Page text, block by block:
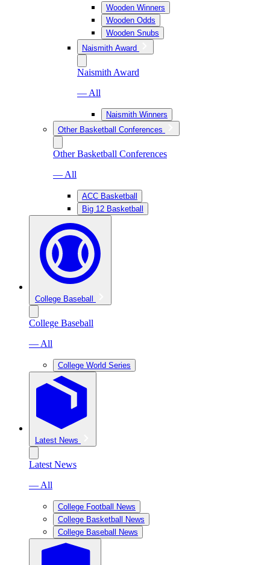
Wooden Winners
Wooden Odds
Wooden Snubs
Naismith Award
Naismith Award
— All
Naismith Winners
Other Basketball Conferences
Other Basketball Conferences
— All
ACC Basketball
Big 12 Basketball
College Baseball
College Baseball
— All
College World Series
Latest News
Latest News
— All
College Football News
College Basketball News
College Baseball News